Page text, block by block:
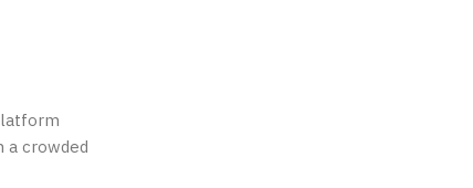
a crowded